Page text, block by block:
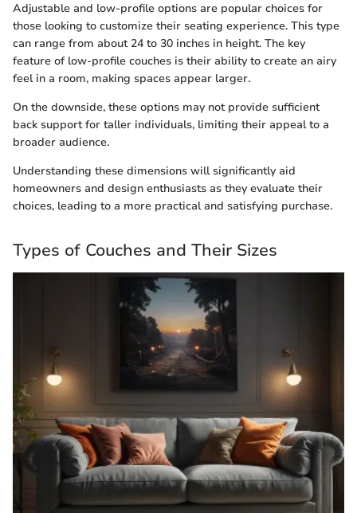
Adjustable and low-profile options are popular choices for
those looking to customize their seating experience. This type
can range from about 24 to 30 inches in height. The key
feature of low-profile couches is their ability to create an airy
feel in a room, making spaces appear larger.
On the downside, these options may not provide sufficient
back support for taller individuals, limiting their appeal to a
broader audience.
Understanding these dimensions will significantly aid
homeowners and design enthusiasts as they evaluate their
choices, leading to a more practical and satisfying purchase.
Types of Couches and Their Sizes